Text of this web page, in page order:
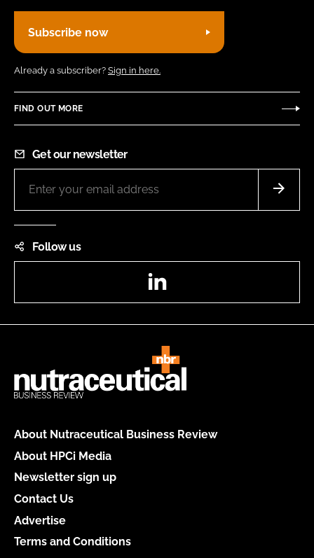
Subscribe now
Already a subscriber? Sign in here.
FIND OUT MORE
Get our newsletter
Follow us
About Nutraceutical Business Review
About HPCi Media
Newsletter sign up
Contact Us
Advertise
Terms and Conditions